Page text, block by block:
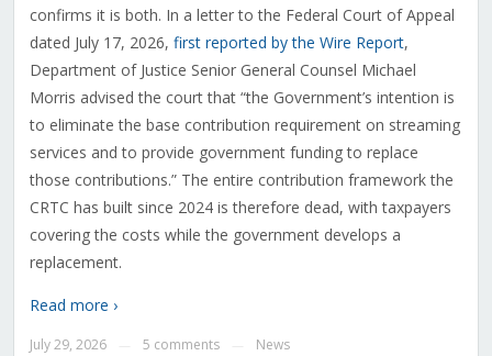
confirms it is both. In a letter to the Federal Court of Appeal
dated July 17, 2026, first reported by the Wire Report,
Department of Justice Senior General Counsel Michael
Morris advised the court that “the Government’s intention is
to eliminate the base contribution requirement on streaming
services and to provide government funding to replace
those contributions.” The entire contribution framework the
CRTC has built since 2024 is therefore dead, with taxpayers
covering the costs while the government develops a
replacement.
Read more ›
July 29, 2026 5 comments News